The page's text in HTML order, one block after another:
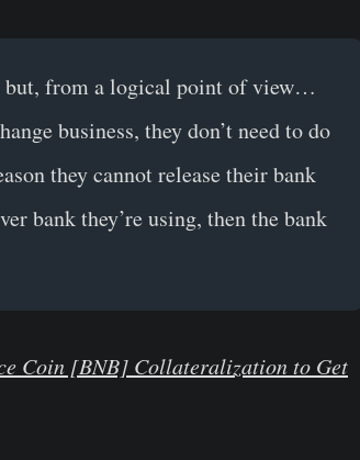
but, from a logical point of view…
business, they don’t need to do
they cannot release their bank
bank they’re using, then the bank
Coin [BNB] Collateralization to Get